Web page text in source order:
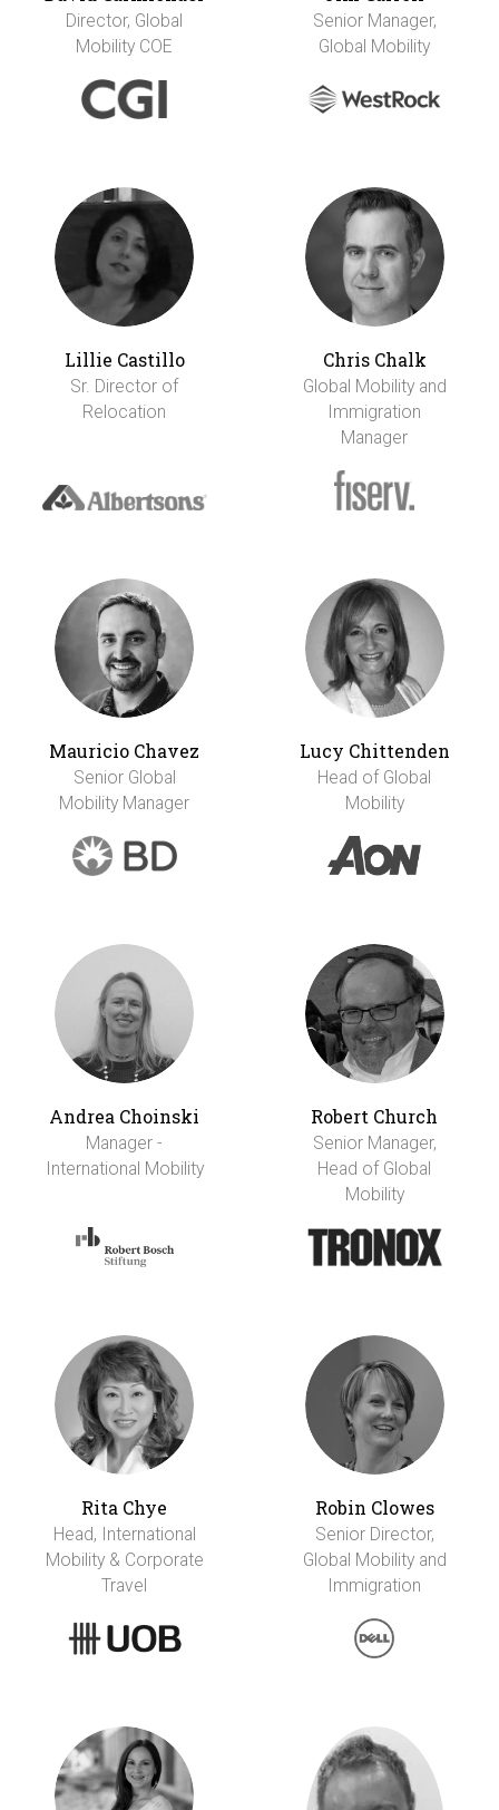
Director, Global
Mobility COE
Senior Manager,
Global Mobility
Lillie Castillo
Sr. Director of
Relocation
Chris Chalk
Global Mobility and
Immigration
Manager
Mauricio Chavez
Senior Global
Mobility Manager
Lucy Chittenden
Head of Global
Mobility
Andrea Choinski
Manager -
International Mobility
Robert Church
Senior Manager,
Head of Global
Mobility
Rita Chye
Head, International
Mobility & Corporate
Travel
Robin Clowes
Senior Director,
Global Mobility and
Immigration